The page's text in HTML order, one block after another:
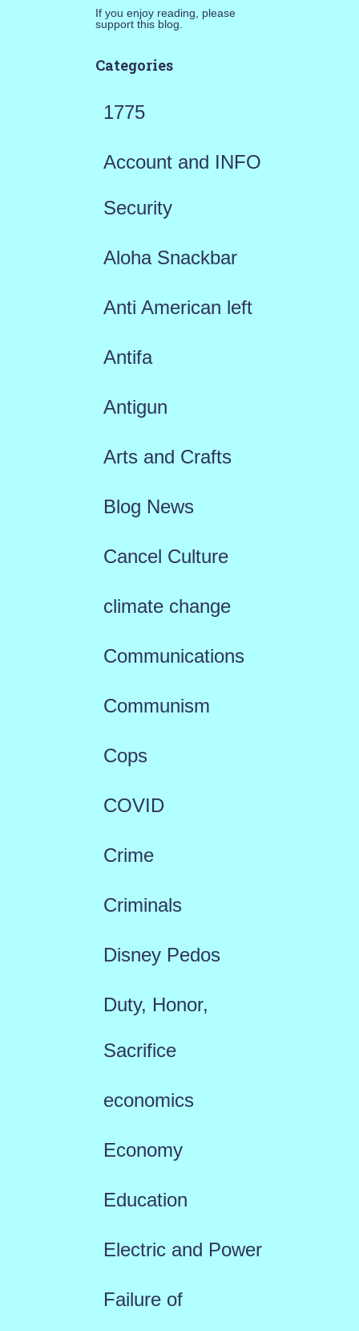
If you enjoy reading, please
support this blog.
Categories
1775
Account and INFO
Security
Aloha Snackbar
Anti American left
Antifa
Antigun
Arts and Crafts
Blog News
Cancel Culture
climate change
Communications
Communism
Cops
COVID
Crime
Criminals
Disney Pedos
Duty, Honor,
Sacrifice
economics
Economy
Education
Electric and Power
Failure of